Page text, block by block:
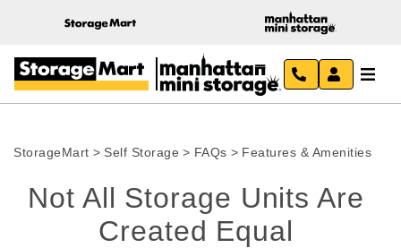
StorageMart > Self Storage > FAQs > Features & Amenities
Not All Storage Units Are
Created Equal